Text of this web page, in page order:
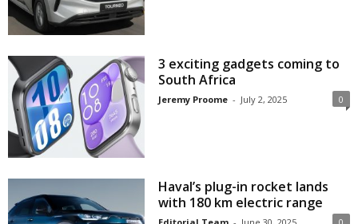
3 exciting gadgets coming to
South Africa
Jeremy Proome - July 2, 2025 0
Haval’s plug-in rocket lands
with 180 km electric range